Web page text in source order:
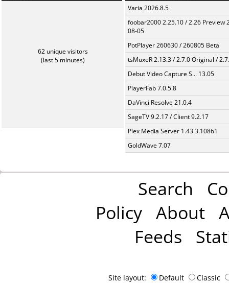
62 unique visitors
(last 5 minutes)
Varia 2026.8.5
foobar2000 2.25.10 / 2.26 Preview
08-05
PotPlayer 260630 / 260805 Beta
tsMuxeR 2.13.3 / 2.7.0 Original /
Debut Video Capture S... 13.05
PlayerFab 7.0.5.8
DaVinci Resolve 21.0.4
SageTV 9.2.17 / Client 9.2.17
Plex Media Server 1.43.3.10861
GoldWave 7.07
Search
Policy About
Feeds
Site layout: Default Classic